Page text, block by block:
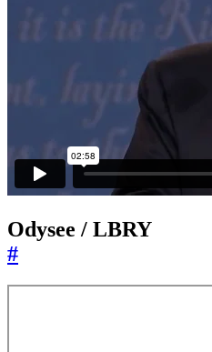
Odysee / LBRY
#